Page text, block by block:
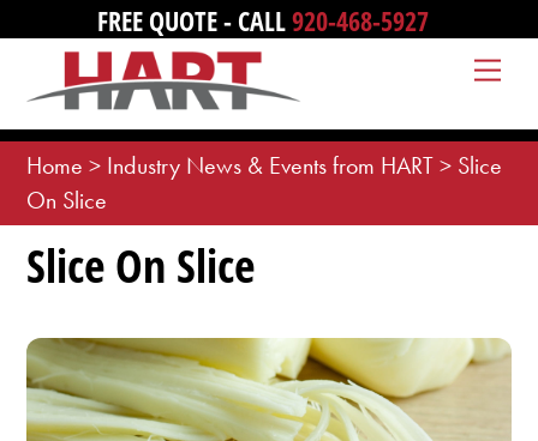
content
FREE QUOTE - CALL920-468-5927
Home > Industry News & Events from HART> Slice
On Slice
Slice On Slice